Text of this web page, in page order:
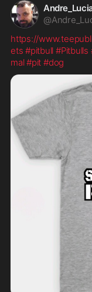
@
https://
ets #pitbull #Pitbulls
mal#pit #dog